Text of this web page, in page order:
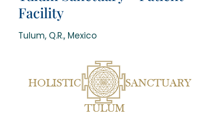
Facility
Tulum, Q.R., Mexico